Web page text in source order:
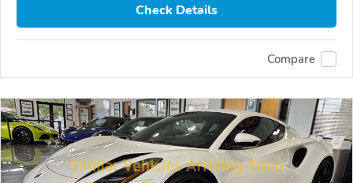
Check Details
Compare